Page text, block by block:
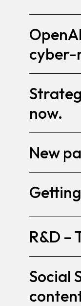
cyber-
now.
New
R&D –
Social